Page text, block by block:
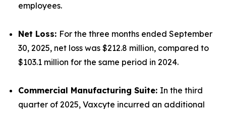
employees.
Net Loss: For the three months ended September
30, 2025, net loss was $212.8 million, compared to
$103.1 million for the same period in 2024.
Commercial Manufacturing Suite: In the third
quarter of 2025, Vaxcyte incurred an additional